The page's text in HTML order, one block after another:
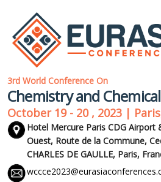
3rd World Conference On
Chemistry and
October 19 - 20 , 2023 |
Hotel Mercure Paris CDG Airport
Ouest, Route de la Commune,
CHARLES DE GAULLE, Paris,